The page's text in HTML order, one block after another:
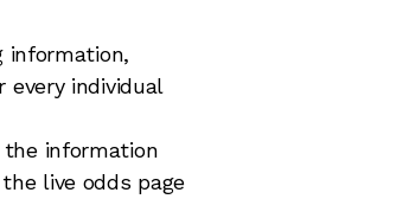
information,
individual
the information
live odds page